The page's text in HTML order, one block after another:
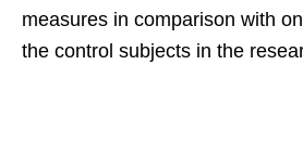
measures in comparison with
the control subjects in the